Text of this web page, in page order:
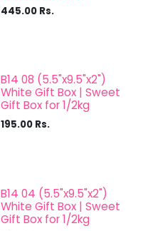
445.00 Rs.
B14 08 (5.5"x9.5"x2")
White Gift Box | Sweet
Gift Box for 1/2kg
195.00 Rs.
B14 04 (5.5"x9.5"x2")
White Gift Box | Sweet
Gift Box for 1/2kg